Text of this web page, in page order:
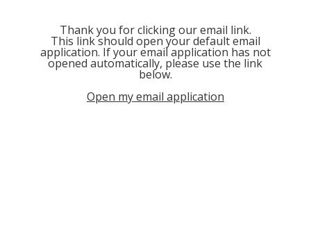
Thank you for clicking our email link.
This link should open your default email
application. If your email application has not
opened automatically, please use the link
below.
Open my email application